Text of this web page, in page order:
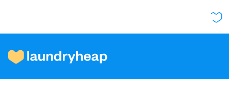
How it works